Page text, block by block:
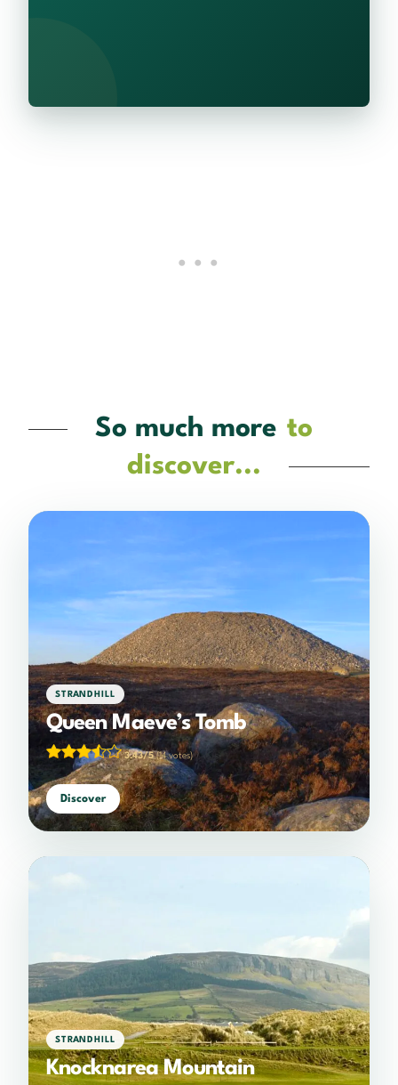
So much more to
discover...
STRANDHILL
Queen Maeve’s Tomb
3.43/5(14 votes)
Discover
STRANDHILL
Knocknarea Mountain